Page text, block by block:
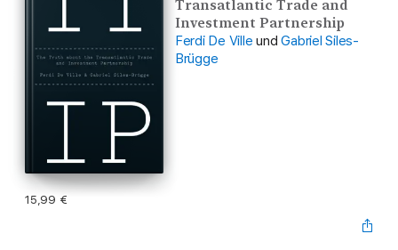
Transatlantic Trade and
Investment Partnership
Ferdi De Ville und Gabriel Siles-
Brügge
15,99 €